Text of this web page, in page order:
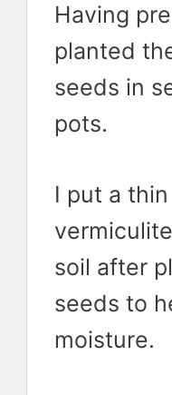
Having
planted
seeds in
pots.
I put a
soil after
seeds to
moisture.